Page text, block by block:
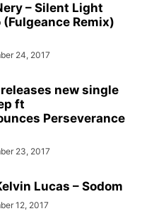
– Silent Light
(Fulgeance Remix)
24, 2017
new single
ft
​Perseverance​
23, 2017
Lucas – Sodom
12, 2017